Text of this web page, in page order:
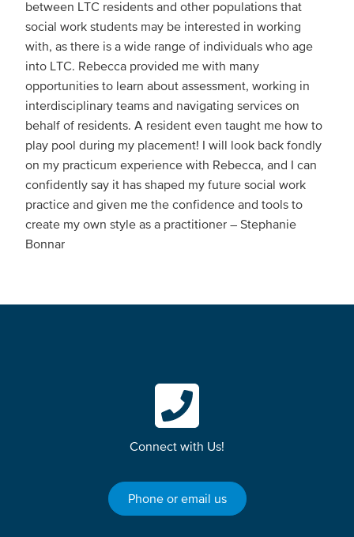
between LTC residents and other populations that
social work students may be interested in working
with, as there is a wide range of individuals who age
into LTC. Rebecca provided me with many
opportunities to learn about assessment, working in
interdisciplinary teams and navigating services on
behalf of residents. A resident even taught me how to
play pool during my placement! I will look back fondly
on my practicum experience with Rebecca, and I can
confidently say it has shaped my future social work
practice and given me the confidence and tools to
create my own style as a practitioner – Stephanie
Bonnar
Connect with Us!
Phone or email us